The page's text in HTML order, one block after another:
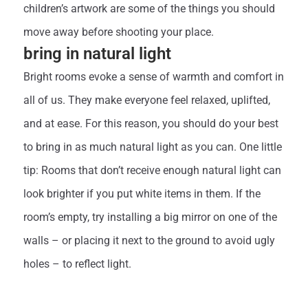
children’s artwork are some of the things you should
move away before shooting your place.
bring in natural light
Bright rooms evoke a sense of warmth and comfort in
all of us. They make everyone feel relaxed, uplifted,
and at ease. For this reason, you should do your best
to bring in as much natural light as you can. One little
tip: Rooms that don’t receive enough natural light can
look brighter if you put white items in them. If the
room’s empty, try installing a big mirror on one of the
walls – or placing it next to the ground to avoid ugly
holes – to reflect light.